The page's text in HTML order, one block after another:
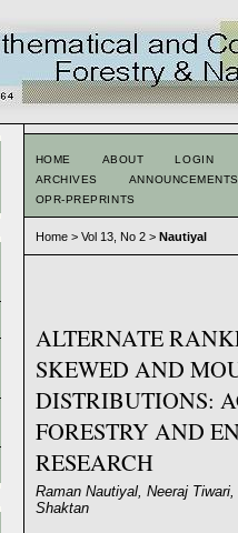
HOME ABOUT
LOGIN
ARCHIVES
ANNOUNCEMENTS
OPR-PREPRINTS
Home> Vol 13, No 2> Nautiyal
ALTERNATE
SKEWED AND
DISTRIBUTIONS:
FORESTRY AND
RESEARCH
Raman Nautiyal, Neeraj
Shaktan